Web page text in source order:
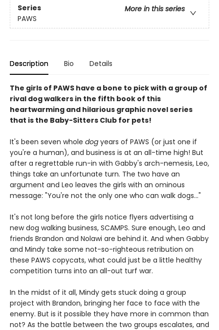
Series
More in this series
PAWS
Description Bio Details
The girls of PAWS have a bone to pick with a group of
rival dog walkers in the fifth book of this
heartwarming and hilarious graphic novel series
that is the Baby-Sitters Club for pets!
It's been seven whole dog years of PAWS (or just one if
you're a human), and business is at an all-time high! But
after a regrettable run-in with Gabby's arch-nemesis, Leo,
things take an unfortunate turn. The two have an
argument and Leo leaves the girls with an ominous
message: "You're not the only one who can walk dogs..."
It's not long before the girls notice flyers advertising a
new dog walking business, SCAMPS. Sure enough, Leo and
friends Brandon and Nolawi are behind it. And when Gabby
and Mindy take some not-so-righteous retribution on
these PAWS copycats, what could just be a little healthy
competition turns into an all-out turf war.
In the midst of it all, Mindy gets stuck doing a group
project with Brandon, bringing her face to face with the
enemy. But is it possible they have more in common than
not? As the battle between the two groups escalates, and